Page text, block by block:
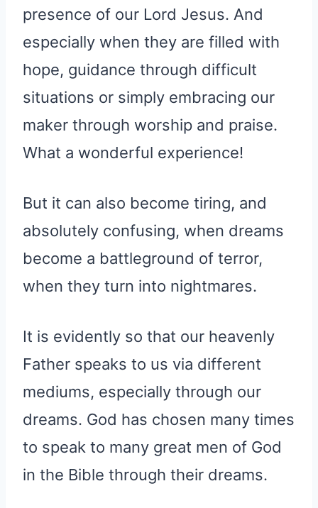
presence of our Lord Jesus. And
especially when they are filled with
hope, guidance through difficult
situations or simply embracing our
maker through worship and praise.
What a wonderful experience!
But it can also become tiring, and
absolutely confusing, when dreams
become a battleground of terror,
when they turn into nightmares.
It is evidently so that our heavenly
Father speaks to us via different
mediums, especially through our
dreams. God has chosen many times
to speak to many great men of God
in the Bible through their dreams.